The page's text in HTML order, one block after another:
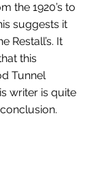
the 1920’s to
suggests it
Restall’s. It
this
Tunnel
writer is quite